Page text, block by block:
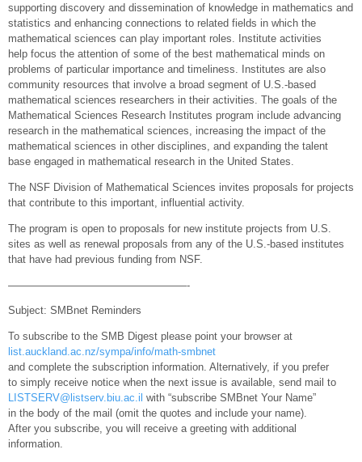
supporting discovery and dissemination of knowledge in mathematics and
statistics and enhancing connections to related fields in which the
mathematical sciences can play important roles. Institute activities
help focus the attention of some of the best mathematical minds on
problems of particular importance and timeliness. Institutes are also
community resources that involve a broad segment of U.S.-based
mathematical sciences researchers in their activities. The goals of the
Mathematical Sciences Research Institutes program include advancing
research in the mathematical sciences, increasing the impact of the
mathematical sciences in other disciplines, and expanding the talent
base engaged in mathematical research in the United States.
The NSF Division of Mathematical Sciences invites proposals for projects
that contribute to this important, influential activity.
The program is open to proposals for new institute projects from U.S.
sites as well as renewal proposals from any of the U.S.-based institutes
that have had previous funding from NSF.
—————————————————-
Subject: SMBnet Reminders
To subscribe to the SMB Digest please point your browser at
list.auckland.ac.nz/sympa/info/math-smbnet
and complete the subscription information. Alternatively, if you prefer
to simply receive notice when the next issue is available, send mail to
LISTSERV@listserv.biu.ac.il with “subscribe SMBnet Your Name”
in the body of the mail (omit the quotes and include your name).
After you subscribe, you will receive a greeting with additional
information.